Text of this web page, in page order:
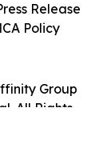
Group
All Rights
Release
Policy